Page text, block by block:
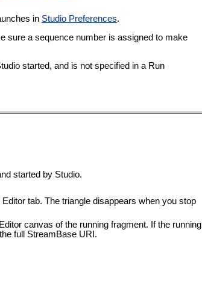
in Studio Preferences.
sure a sequence number is assigned to make
started, and is not specified in a Run
started by Studio.
tab. The triangle disappears when you stop
canvas of the running fragment. If the running
full StreamBase URI.